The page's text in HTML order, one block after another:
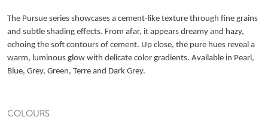
The Pursue series showcases a cement-like texture through fine grains
and subtle shading effects. From afar, it appears dreamy and hazy,
echoing the soft contours of cement. Up close, the pure hues reveal a
warm, luminous glow with delicate color gradients. Available in Pearl,
Blue, Grey, Green, Terre and Dark Grey.
COLOURS